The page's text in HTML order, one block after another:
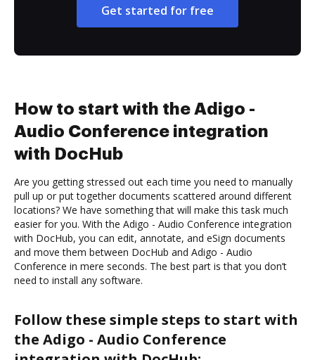
Get started for free
How to start with the Adigo -
Audio Conference integration
with DocHub
Are you getting stressed out each time you need to manually
pull up or put together documents scattered around different
locations? We have something that will make this task much
easier for you. With the Adigo - Audio Conference integration
with DocHub, you can edit, annotate, and eSign documents
and move them between DocHub and Adigo - Audio
Conference in mere seconds. The best part is that you don’t
need to install any software.
Follow these simple steps to start with
the Adigo - Audio Conference